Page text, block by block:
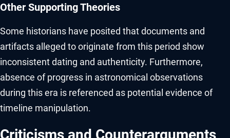
Other Supporting Theories
Some historians have posited that documents and
artifacts alleged to originate from this period show
inconsistent dating and authenticity. Furthermore,
absence of progress in astronomical observations
during this era is referenced as potential evidence of
timeline manipulation.